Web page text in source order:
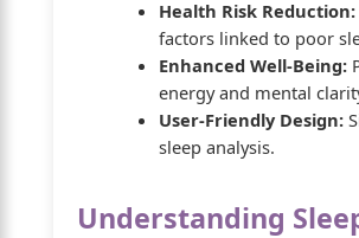
Health Risk Reduction:
factors linked to poor
Enhanced Well-Being:
energy and mental
User-Friendly Design:
sleep analysis.
Understanding